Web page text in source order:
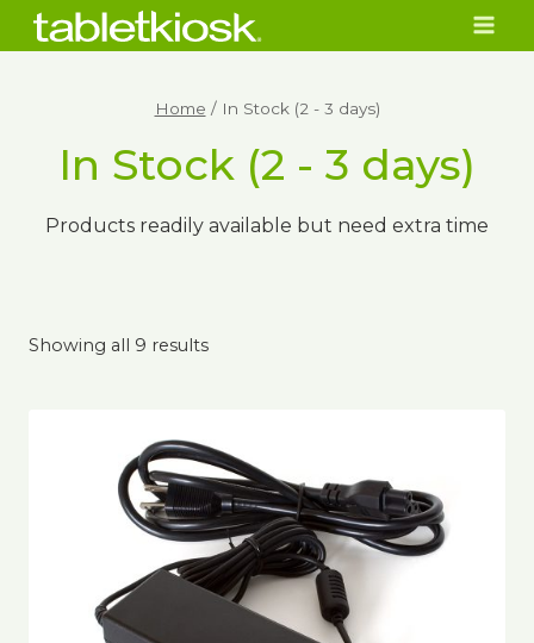
Skip
Home / In Stock (2 - 3 days)
In Stock (2 - 3 days)
Products readily available but need extra time
Showing all 9 results